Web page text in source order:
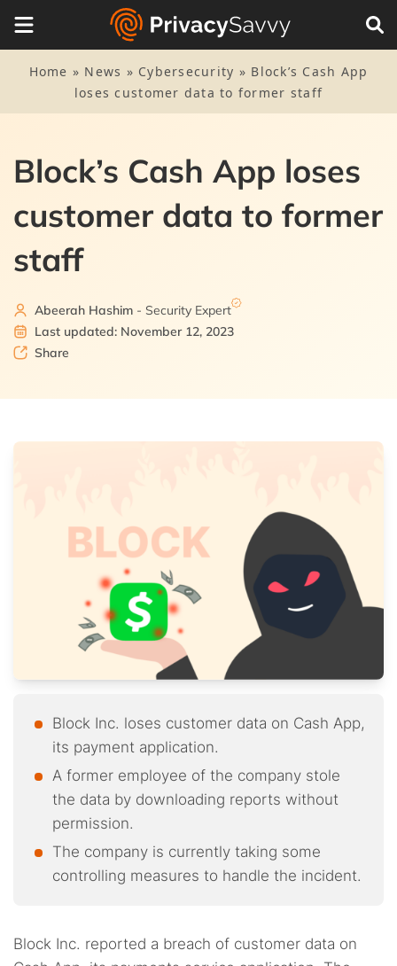
Home » News » Cybersecurity » Block’s Cash App
loses customer data to former staff
Block’s Cash App loses
customer data to former
staff
Abeerah Hashim - Security Expert
Last updated: November 12, 2023
Share
Block Inc. loses customer data on Cash App,
its payment application.
A former employee of the company stole
the data by downloading reports without
permission.
The company is currently taking some
controlling measures to handle the incident.
Block Inc. reported a breach of customer data on